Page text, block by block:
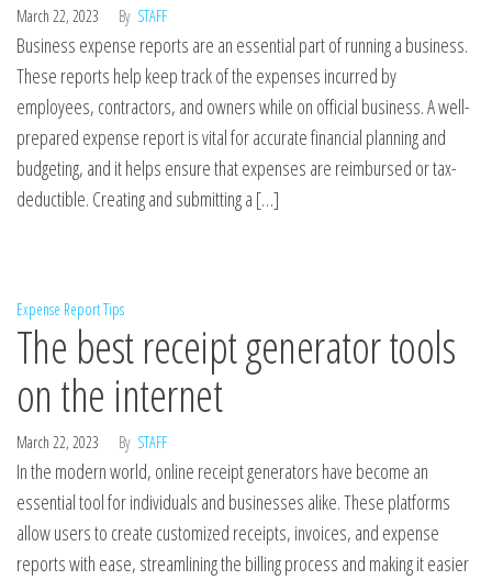
March 22, 2023 By STAFF
Business expense reports are an essential part of running a business.
These reports help keep track of the expenses incurred by
employees, contractors, and owners while on official business. A well-
prepared expense report is vital for accurate financial planning and
budgeting, and it helps ensure that expenses are reimbursed or tax-
deductible. Creating and submitting a […]
Expense Report Tips
The best receipt generator tools
on the internet
March 22, 2023 By STAFF
In the modern world, online receipt generators have become an
essential tool for individuals and businesses alike. These platforms
allow users to create customized receipts, invoices, and expense
reports with ease, streamlining the billing process and making it easier